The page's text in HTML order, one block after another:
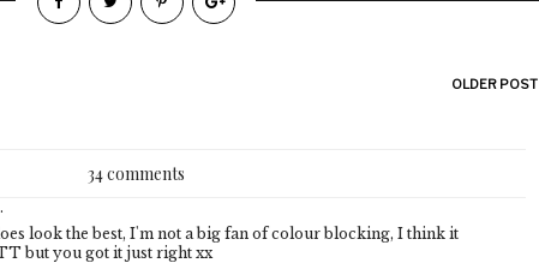
OLDER POST
34 comments
look the best, I'm not a big fan of colour blocking, I think it
but you got it just right xx